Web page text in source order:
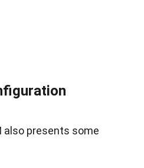
also presents some